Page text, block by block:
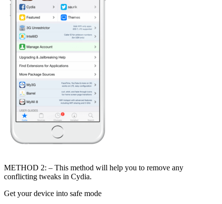
METHOD 2: – This method will help you to remove any
conflicting tweaks in Cydia.
Get your device into safe mode